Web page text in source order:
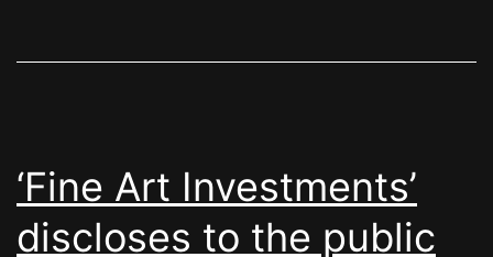
‘Fine Art Investments’
discloses to the public